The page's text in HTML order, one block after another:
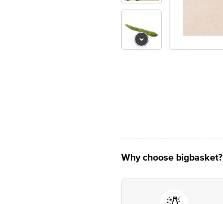
Why choose bigbasket?